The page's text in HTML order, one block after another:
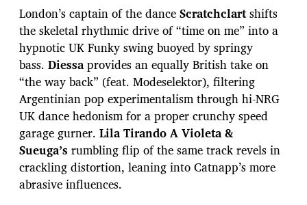
London’s captain of the danceScratchclartshifts
the skeletal rhythmic drive of “time on me” into a
hypnotic UK Funky swing buoyed by springy
bass. Diessaprovides an equally British take on
“the way back” (feat. Modeselektor), filtering
Argentinian pop experimentalism through hi-NRG
UK dance hedonism for a proper crunchy speed
garage gurner. Lila Tirando A Violeta &
Sueuga’s rumbling flip of the same track revels in
crackling distortion, leaning into Catnapp’s more
abrasive influences.